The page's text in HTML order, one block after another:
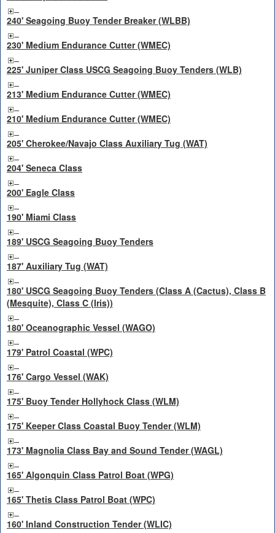
240' Seagoing Buoy Tender Breaker (WLBB)
230' Medium Endurance Cutter (WMEC)
225' Juniper Class USCG Seagoing Buoy Tenders (WLB)
213' Medium Endurance Cutter (WMEC)
210' Medium Endurance Cutter (WMEC)
205' Cherokee/Navajo Class Auxiliary Tug (WAT)
204' Seneca Class
200' Eagle Class
190' Miami Class
189' USCG Seagoing Buoy Tenders
187' Auxiliary Tug (WAT)
180' USCG Seagoing Buoy Tenders (Class A (Cactus), Class B
(Mesquite), Class C (Iris))
180' Oceanographic Vessel (WAGO)
179' Patrol Coastal (WPC)
176' Cargo Vessel (WAK)
175' Buoy Tender Hollyhock Class (WLM)
175' Keeper Class Coastal Buoy Tender (WLM)
173' Magnolia Class Bay and Sound Tender (WAGL)
165' Algonquin Class Patrol Boat (WPG)
165' Thetis Class Patrol Boat (WPC)
160' Inland Construction Tender (WLIC)